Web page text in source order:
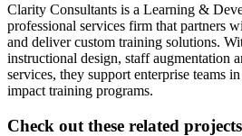
Clarity Consultants is a Learning &
professional services firm that partners
and deliver custom training solutions.
instructional design, staff augmentation
services, they support enterprise teams
impact training programs.
Check out these related projects